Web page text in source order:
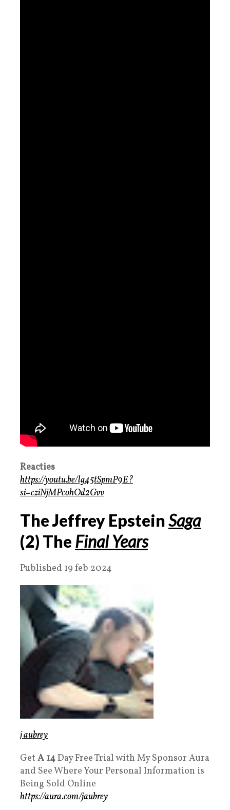
Reacties
https://youtu.be/lg45tSpmP9E?
si=cziNjMPcohOd2Gvv
The Jeffrey EpsteinSaga
(2) The Final Years
Published 19 feb 2024
j aubrey
Get A 14Day Free Trial with My Sponsor Aura
and See Where Your Personal Information is
Being Sold Online
https://aura.com/jaubrey